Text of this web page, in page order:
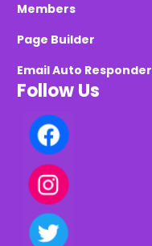
Members
Page Builder
Email Auto Responder
Follow Us